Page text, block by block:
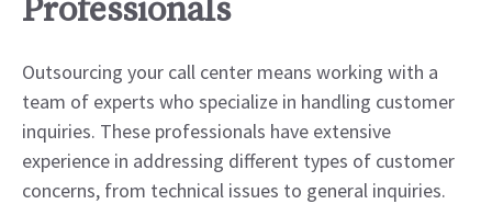
Professionals
Outsourcing your call center means working with a
team of experts who specialize in handling customer
inquiries. These professionals have extensive
experience in addressing different types of customer
concerns, from technical issues to general inquiries.